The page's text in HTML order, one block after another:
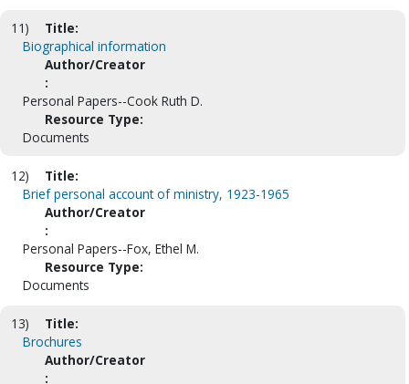
11)
Title:
Biographical information
Author/Creator
:
Personal Papers--Cook Ruth D.
Resource Type:
Documents
12)
Title:
Brief personal account of ministry, 1923-1965
Author/Creator
:
Personal Papers--Fox, Ethel M.
Resource Type:
Documents
13)
Title:
Brochures
Author/Creator
: